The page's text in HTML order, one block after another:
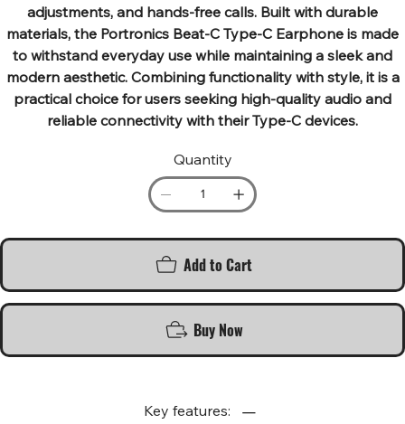
adjustments, and hands-free calls. Built with durable
materials, the Portronics Beat-C Type-C Earphone is made
to withstand everyday use while maintaining a sleek and
modern aesthetic. Combining functionality with style, it is a
practical choice for users seeking high-quality audio and
reliable connectivity with their Type-C devices.
Quantity
Add to Cart
Buy Now
Key features: